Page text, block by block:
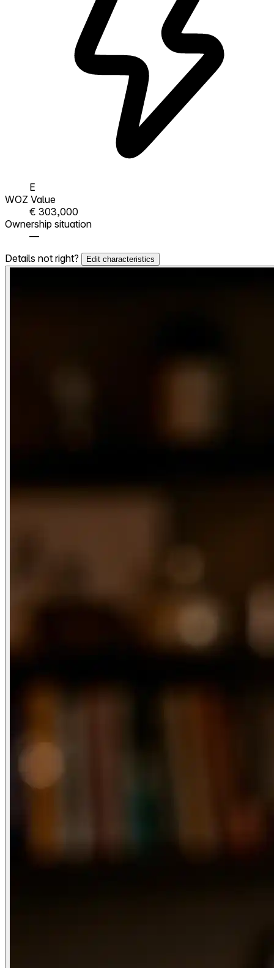
E
WOZ Value
€ 303,000
Ownership situation
—
Details not right?
Edit characteristics